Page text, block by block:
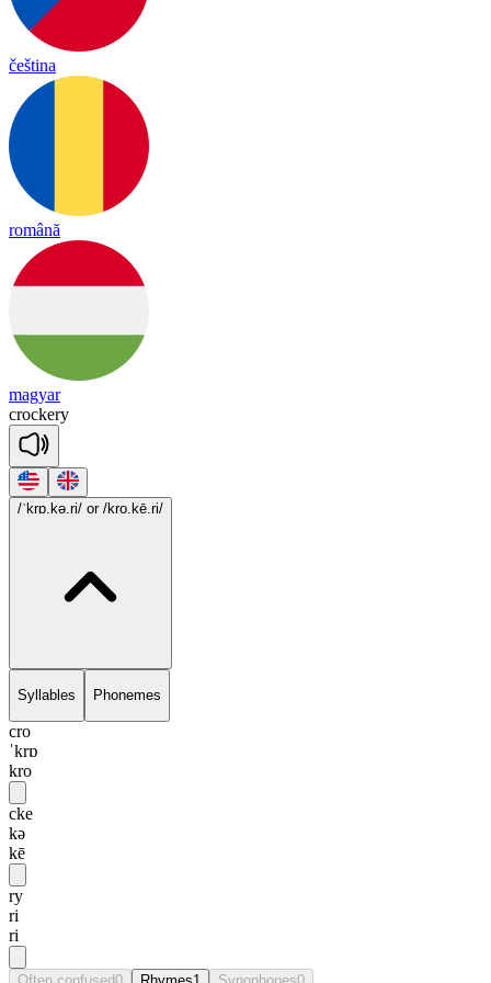
čeština
română
magyar
crockery
/ˈkrɒ.kə.ri/ or /kro.kē.ri/
Syllables Phonemes
cro
ˈkrɒ
kro
cke
kə
kē
ry
ri
ri